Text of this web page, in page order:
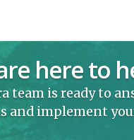
here to
team is ready to
and implement